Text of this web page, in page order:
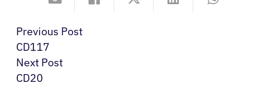
Previous Post
CD117
Next Post
CD20